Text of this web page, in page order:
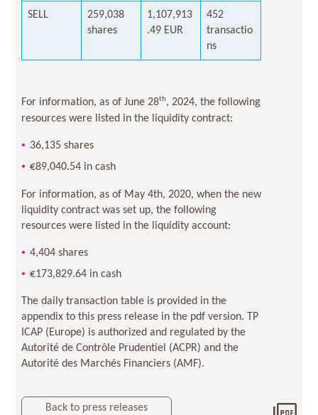
SELL
259,038
shares
1,107,913
.49 EUR
452
transactio
ns
For information, as of June 28th, 2024, the following
resources were listed in the liquidity contract:
36,135 shares
€89,040.54 in cash
For information, as of May 4th, 2020, when the new
liquidity contract was set up, the following
resources were listed in the liquidity account:
4,404 shares
€173,829.64 in cash
The daily transaction table is provided in the
appendix to this press release in the pdf version. TP
ICAP (Europe) is authorized and regulated by the
Autorité de Contrôle Prudentiel (ACPR) and the
Autorité des Marchés Financiers (AMF).
Back to press releases